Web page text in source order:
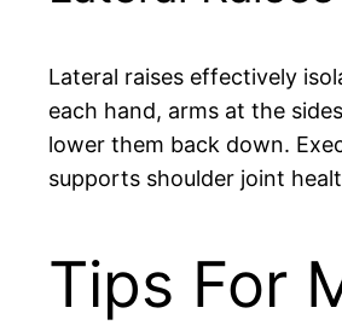
Lateral raises effectively
each hand, arms at the
lower them back down.
supports shoulder joint
Tips For